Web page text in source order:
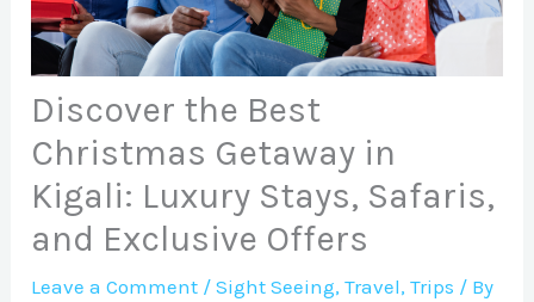
Discover the Best
Christmas Getaway in
Kigali: Luxury Stays, Safaris,
and Exclusive Offers
Leave a Comment /Sight Seeing,Travel,Trips / By